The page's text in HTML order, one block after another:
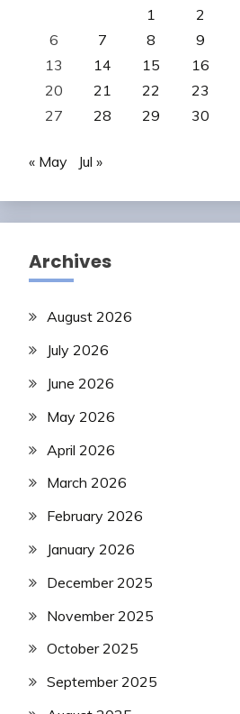
1
2
6
7 8 9
13
14 15 16
20
21 22 23
27
28 29 30
« May Jul »
Archives
August 2026
July 2026
June 2026
May 2026
April 2026
March 2026
February 2026
January 2026
December 2025
November 2025
October 2025
September 2025